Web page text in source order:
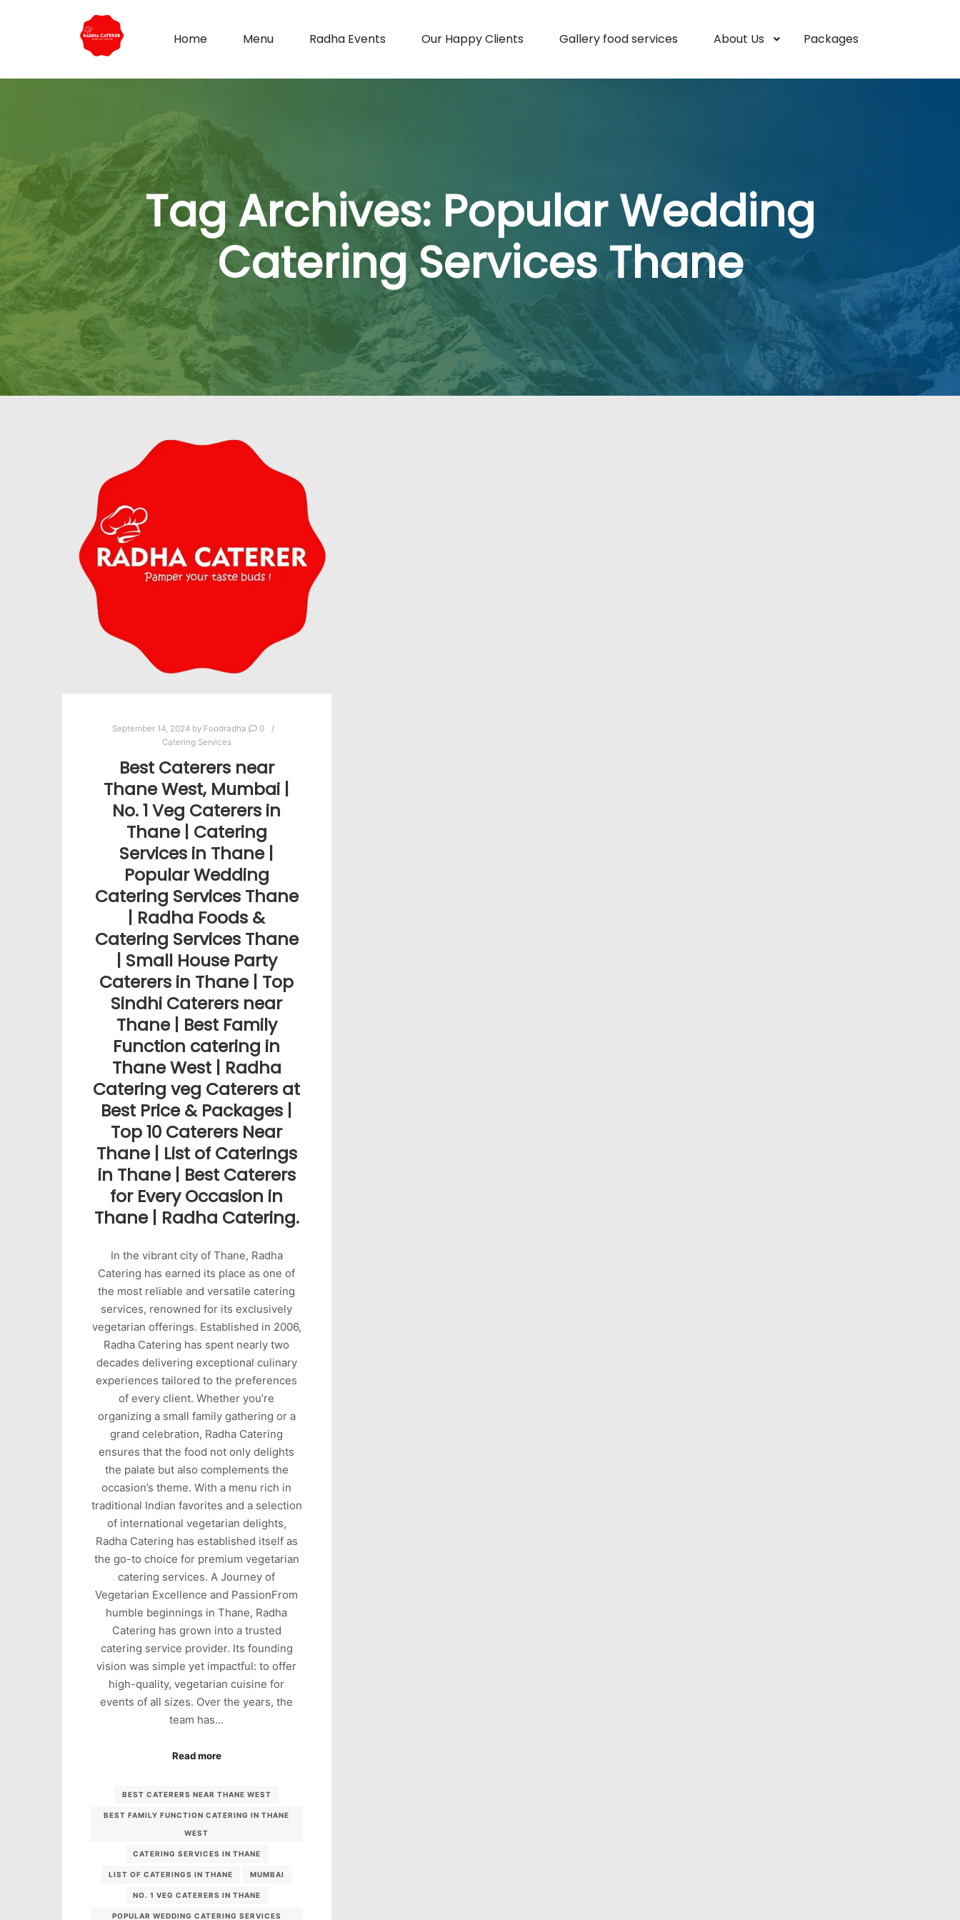
Home Menu Radha Events Our Happy Clients Gallery food services About Us Packages
Tag Archives: Popular Wedding
Catering Services Thane
September 14, 2024by Foodradha
0
Catering Services
Best Caterers near
Thane West, Mumbai |
No. 1 Veg Caterers in
Thane | Catering
Services in Thane |
Popular Wedding
Catering Services Thane
| Radha Foods &
Catering Services Thane
| Small House Party
Caterers in Thane | Top
Sindhi Caterers near
Thane | Best Family
Function catering in
Thane West | Radha
Catering veg Caterers at
Best Price & Packages |
Top 10 Caterers Near
Thane | List of Caterings
in Thane | Best Caterers
for Every Occasion in
Thane | Radha Catering.
In the vibrant city of Thane, Radha
Catering has earned its place as one of
the most reliable and versatile catering
services, renowned for its exclusively
vegetarian offerings. Established in 2006,
Radha Catering has spent nearly two
decades delivering exceptional culinary
experiences tailored to the preferences
of every client. Whether you’re
organizing a small family gathering or a
grand celebration, Radha Catering
ensures that the food not only delights
the palate but also complements the
occasion’s theme. With a menu rich in
traditional Indian favorites and a selection
of international vegetarian delights,
Radha Catering has established itself as
the go-to choice for premium vegetarian
catering services. A Journey of
Vegetarian Excellence and PassionFrom
humble beginnings in Thane, Radha
Catering has grown into a trusted
catering service provider. Its founding
vision was simple yet impactful: to offer
high-quality, vegetarian cuisine for
events of all sizes. Over the years, the
team has…
Read more
BEST CATERERS NEAR THANE WEST
BEST FAMILY FUNCTION CATERING IN THANE
WEST
CATERING SERVICES IN THANE
LIST OF CATERINGS IN THANE MUMBAI
NO. 1 VEG CATERERS IN THANE
POPULAR WEDDING CATERING SERVICES